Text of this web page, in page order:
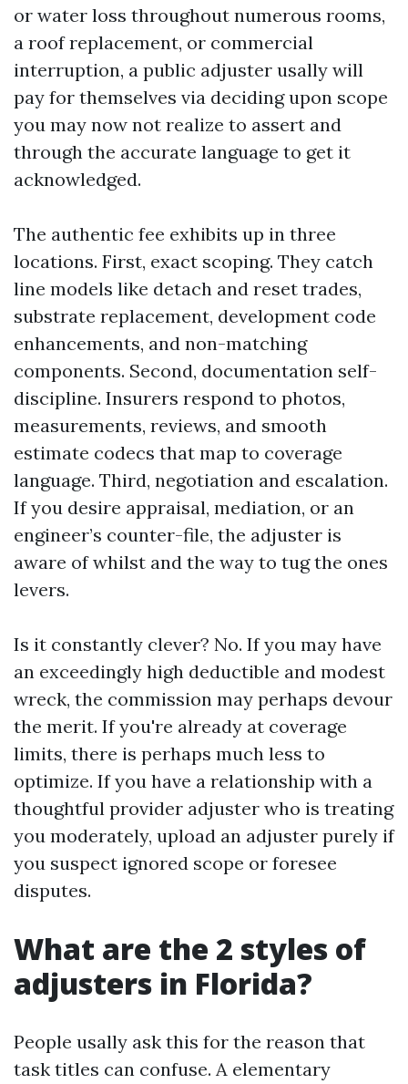
or water loss throughout numerous rooms,
a roof replacement, or commercial
interruption, a public adjuster usally will
pay for themselves via deciding upon scope
you may now not realize to assert and
through the accurate language to get it
acknowledged.
The authentic fee exhibits up in three
locations. First, exact scoping. They catch
line models like detach and reset trades,
substrate replacement, development code
enhancements, and non-matching
components. Second, documentation self-
discipline. Insurers respond to photos,
measurements, reviews, and smooth
estimate codecs that map to coverage
language. Third, negotiation and escalation.
If you desire appraisal, mediation, or an
engineer’s counter-file, the adjuster is
aware of whilst and the way to tug the ones
levers.
Is it constantly clever? No. If you may have
an exceedingly high deductible and modest
wreck, the commission may perhaps devour
the merit. If you're already at coverage
limits, there is perhaps much less to
optimize. If you have a relationship with a
thoughtful provider adjuster who is treating
you moderately, upload an adjuster purely if
you suspect ignored scope or foresee
disputes.
What are the 2 styles of
adjusters in Florida?
People usally ask this for the reason that
task titles can confuse. A elementary